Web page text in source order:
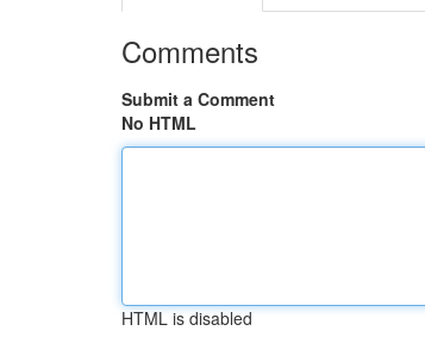
Comments
Submit a Comment
No HTML
HTML is disabled